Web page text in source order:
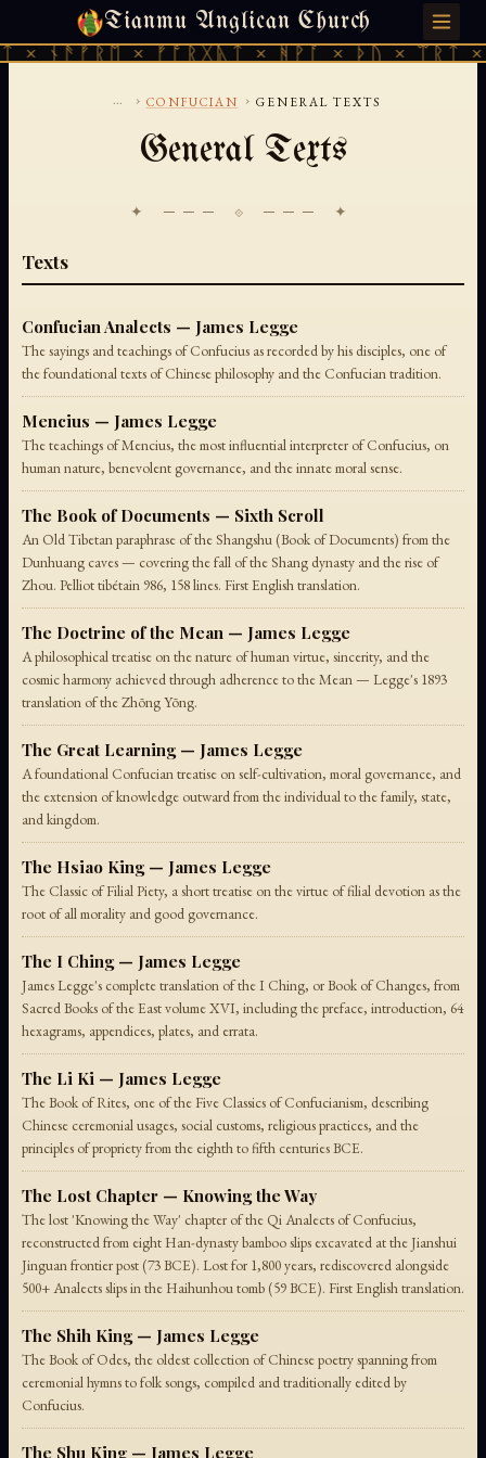
Tianmu Anglican Church
× ᚾᚫᚠᚱᛖ × ᚠᚩᚱᚷᚣᛏ × ᚻᚹᚪ × ᚦᚢ × ᛠᚱᛏ
SUNDAY, AUGUST 9, 2026 · 天火 · TIANMU.ORG
... › CONFUCIAN › GENERAL TEXTS
General Texts
✦ ─── ⟐ ─── ✦
Texts
Confucian Analects — James Legge
The sayings and teachings of Confucius as recorded by his disciples, one of
the foundational texts of Chinese philosophy and the Confucian tradition.
Mencius — James Legge
The teachings of Mencius, the most influential interpreter of Confucius, on
human nature, benevolent governance, and the innate moral sense.
The Book of Documents — Sixth Scroll
An Old Tibetan paraphrase of the Shangshu (Book of Documents) from the
Dunhuang caves — covering the fall of the Shang dynasty and the rise of
Zhou. Pelliot tibétain 986, 158 lines. First English translation.
The Doctrine of the Mean — James Legge
A philosophical treatise on the nature of human virtue, sincerity, and the
cosmic harmony achieved through adherence to the Mean — Legge's 1893
translation of the Zhōng Yōng.
The Great Learning — James Legge
A foundational Confucian treatise on self-cultivation, moral governance, and
the extension of knowledge outward from the individual to the family, state,
and kingdom.
The Hsiao King — James Legge
The Classic of Filial Piety, a short treatise on the virtue of filial devotion as the
root of all morality and good governance.
The I Ching — James Legge
James Legge's complete translation of the I Ching, or Book of Changes, from
Sacred Books of the East volume XVI, including the preface, introduction, 64
hexagrams, appendices, plates, and errata.
The Li Ki — James Legge
The Book of Rites, one of the Five Classics of Confucianism, describing
Chinese ceremonial usages, social customs, religious practices, and the
principles of propriety from the eighth to fifth centuries BCE.
The Lost Chapter — Knowing the Way
The lost 'Knowing the Way' chapter of the Qi Analects of Confucius,
reconstructed from eight Han-dynasty bamboo slips excavated at the Jianshui
Jinguan frontier post (73 BCE). Lost for 1,800 years, rediscovered alongside
500+ Analects slips in the Haihunhou tomb (59 BCE). First English translation.
The Shih King — James Legge
The Book of Odes, the oldest collection of Chinese poetry spanning from
ceremonial hymns to folk songs, compiled and traditionally edited by
Confucius.
The Shu King — James Legge